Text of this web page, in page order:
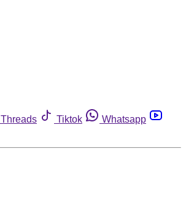
Threads Tiktok
Whatsapp